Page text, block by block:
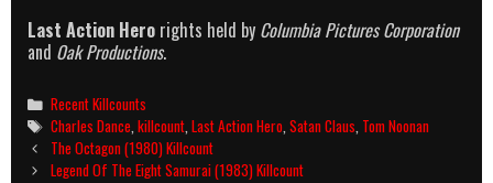
Last Action Hero rights held by Columbia Pictures Corporation
and Oak Productions.
Categories
Recent Killcounts
Tags
Charles Dance,killcount,Last Action Hero,Satan Claus, Tom Noonan
Post
navigation
The Octagon (1980) Killcount
Legend Of The Eight Samurai (1983) Killcount